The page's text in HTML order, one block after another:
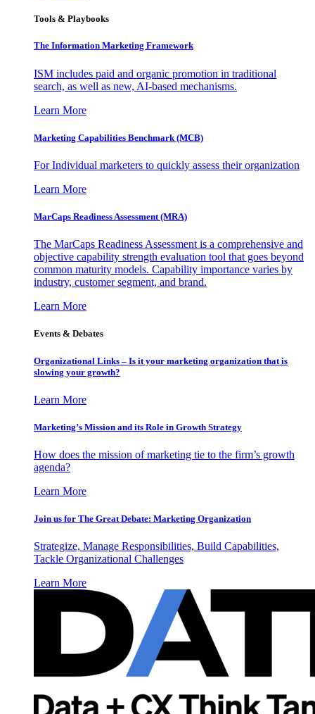
Tools & Playbooks
The Information Marketing Framework
ISM includes paid and organic promotion in traditional
search, as well as new, AI-based mechanisms.
Learn More
Marketing Capabilities Benchmark (MCB)
For Individual marketers to quickly assess their organization
Learn More
MarCaps Readiness Assessment (MRA)
The MarCaps Readiness Assessment is a comprehensive and
objective capability strength evaluation tool that goes beyond
common maturity models. Capability importance varies by
industry, customer segment, and brand.
Learn More
Events & Debates
Organizational Links – Is it your marketing organization that is
slowing your growth?
Learn More
Marketing’s Mission and its Role in Growth Strategy
How does the mission of marketing tie to the firm’s growth
agenda?
Learn More
Join us for The Great Debate: Marketing Organization
Strategize, Manage Responsibilities, Build Capabilities,
Tackle Organizational Challenges
Learn More